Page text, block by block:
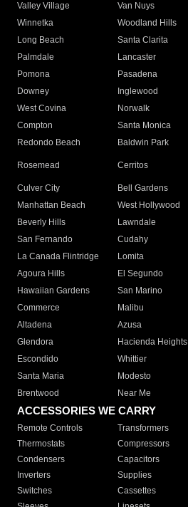
Valley Village
Van Nuys
Winnetka
Woodland Hills
Long Beach
Santa Clarita
Palmdale
Lancaster
Pomona
Pasadena
Downey
Inglewood
West Covina
Norwalk
Compton
Santa Monica
Redondo Beach
Baldwin Park
Rosemead Cerritos
Culver City
Bell Gardens
Manhattan Beach
West Hollywood
Beverly Hills
Lawndale
San Fernando
Cudahy
La Canada Flintridge
Lomita
Agoura Hills
El Segundo
Hawaiian Gardens
San Marino
Commerce
Malibu
Altadena
Azusa
Glendora
Hacienda Heights
Escondido
Whittier
Santa Maria
Modesto
Brentwood
Near Me
ACCESSORIES WE CARRY
Remote Controls Transformers
Thermostats
Compressors
Condensers
Capacitors
Inverters
Supplies
Switches
Cassettes